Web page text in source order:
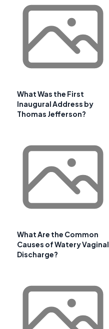
What Was the First
Inaugural Address by
Thomas Jefferson?
What Are the Common
Causes of Watery Vaginal
Discharge?